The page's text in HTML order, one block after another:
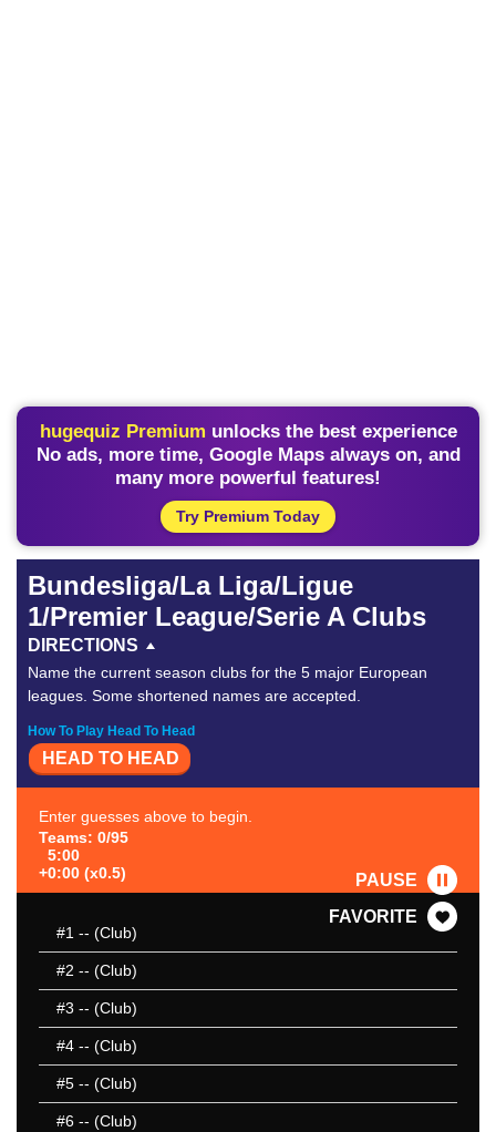
hugequiz Premium unlocks the best experience
No ads, more time, Google Maps always on, and
many more powerful features!
Try Premium Today
Bundesliga/La Liga/Ligue
1/Premier League/Serie A Clubs
DIRECTIONS
Name the current season clubs for the 5 major European
leagues. Some shortened names are accepted.
How To Play Head To Head
HEAD TO HEAD
Enter guesses above to begin.
Teams: 0/95
5:00
+0:00 (x0.5)
PAUSE
FAVORITE
#1 -- (Club)
#2 -- (Club)
#3 -- (Club)
#4 -- (Club)
#5 -- (Club)
#6 -- (Club)